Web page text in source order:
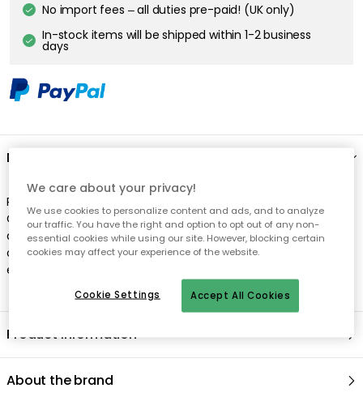
ROSENDAHL COPENHAGEN
Grand Cru Pasta Plate, Set Of 4
No import fees – all duties pre-paid! (UK only)
In-stock items will be shipped within 1-2 business
days
Description
Plate from Rosendahl. This plate belongs to the classic Grand
Cru series, designed by Erik Bagger. The simple and timeless
design puts the dish you serve in focus, and is nice to all types
of table settings. It's just as good to serve breakfast on, as the
evening meal.
Product information
About the brand
We care about your privacy!
We use cookies to personalize content and ads, and to analyze
our traffic. You have the right and option to opt out of any non-
essential cookies while using our site. However, blocking certain
cookies may affect your experience of the website.
Accept All Cookies
Cookie Settings